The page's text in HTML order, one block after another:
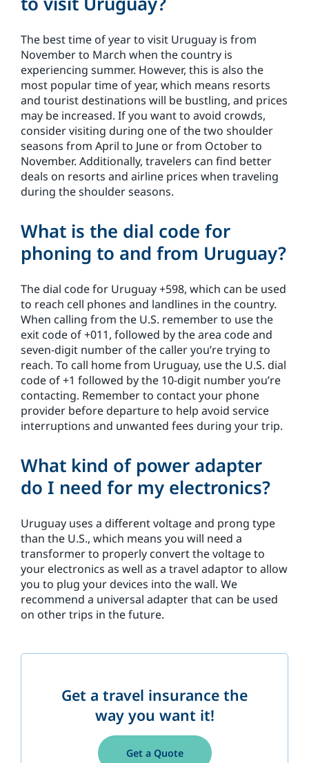
The best time of year to visit Uruguay is from
November to March when the country is
experiencing summer. However, this is also the
most popular time of year, which means resorts
and tourist destinations will be bustling, and prices
may be increased. If you want to avoid crowds,
consider visiting during one of the two shoulder
seasons from April to June or from October to
November. Additionally, travelers can find better
deals on resorts and airline prices when traveling
during the shoulder seasons.
What is the dial code for
phoning to and from Uruguay?
The dial code for Uruguay +598, which can be used
to reach cell phones and landlines in the country.
When calling from the U.S. remember to use the
exit code of +011, followed by the area code and
seven-digit number of the caller you’re trying to
reach. To call home from Uruguay, use the U.S. dial
code of +1 followed by the 10-digit number you’re
contacting. Remember to contact your phone
provider before departure to help avoid service
interruptions and unwanted fees during your trip.
What kind of power adapter
do I need for my electronics?
Uruguay uses a different voltage and prong type
than the U.S., which means you will need a
transformer to properly convert the voltage to
your electronics as well as a travel adaptor to allow
you to plug your devices into the wall. We
recommend a universal adapter that can be used
on other trips in the future.
Get a travel insurance the
way you want it!
Get a Quote